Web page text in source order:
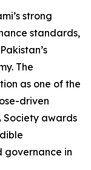
strong
standards,
The
as one of the
driven
Society awards
governance in